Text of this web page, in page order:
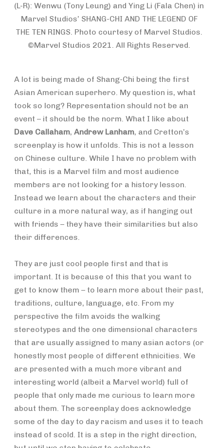
(L-R): Wenwu (Tony Leung) and Ying Li (Fala Chen) in
Marvel Studios’ SHANG-CHI AND THE LEGEND OF
THE TEN RINGS. Photo courtesy of Marvel Studios.
©Marvel Studios 2021. All Rights Reserved.
A lot is being made of Shang-Chi being the first
Asian American superhero. My question is, what
took so long? Representation should not be an
event – it should be the norm. What I like about
Dave Callaham, Andrew Lanham, and Cretton’s
screenplay is how it unfolds. This is not a lesson
on Chinese culture. While I have no problem with
that, this is a Marvel film and most audience
members are not looking for a history lesson.
Instead we learn about the characters and their
culture in a more natural way, as if hanging out
with friends – they have their similarities but also
their differences.
They are just cool people first and that is
important. It is because of this that you want to
get to know them – to learn more about their past,
traditions, culture, language, etc. From my
perspective the film avoids the walking
stereotypes and the one dimensional characters
that are usually assigned to many asian actors (or
honestly most people of different ethnicities. We
are presented with a much more vibrant and
interesting world (albeit a Marvel world) full of
people that only made me curious to learn more
about them. The screenplay does acknowledge
some of the day to day racism and uses it to teach
instead of scold. It is a step in the right direction,